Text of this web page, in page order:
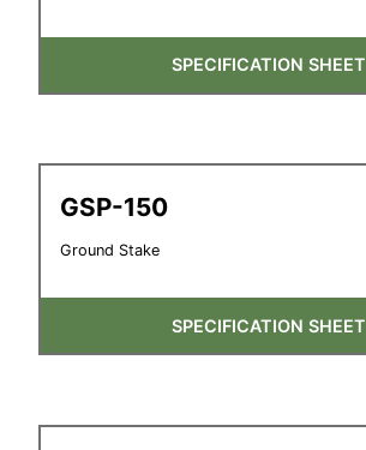
SPECIFICATION SHEET
GSP-150
Ground Stake
SPECIFICATION SHEET